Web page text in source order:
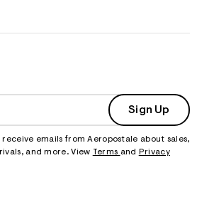
Sign Up
emails from Aeropostale about sales,
and more. View Terms and
Privacy